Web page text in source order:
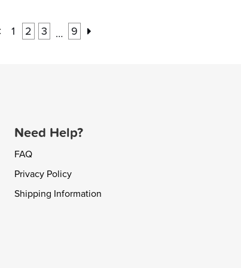
1 2 3 … 9
Need Help?
FAQ
Privacy Policy
Shipping Information